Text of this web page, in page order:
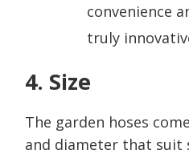
convenience
truly
4. Size
The garden hoses
and diameter that suit